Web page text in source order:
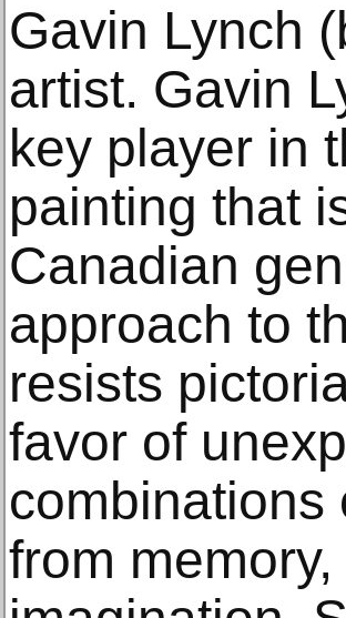
Gavin Lynch
artist. Gavin
key player in
painting that
Canadian
approach to
resists
favor of
combinations
from